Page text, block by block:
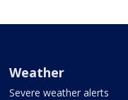
Weather
Severe weather alerts